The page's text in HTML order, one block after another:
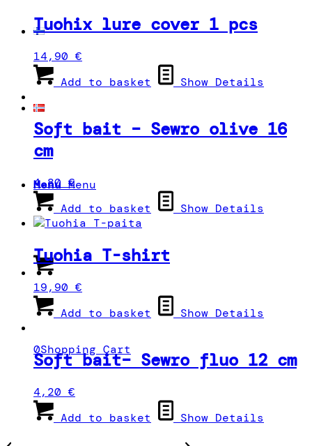
Menu Menu
0Shopping Cart
Tuohix lure cover 1 pcs
14,90 €
Add to basket
Show Details
Soft bait – Sewro olive 16
cm
4,80 €
Add to basket
Show Details
Tuohia T-shirt
19,90 €
Add to basket
Show Details
Soft bait– Sewro fluo 12 cm
4,20 €
Add to basket
Show Details